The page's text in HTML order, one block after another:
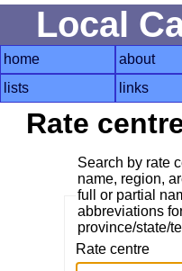
Local
home about
lists
links
Rate
Search by rate
name, region,
full or partial
abbreviations
province/state/
Rate centre